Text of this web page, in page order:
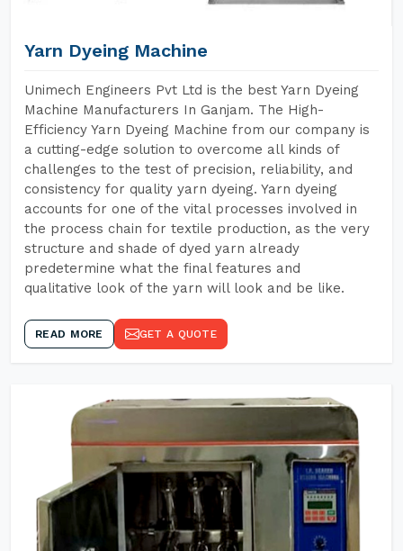
Yarn Dyeing Machine
Unimech Engineers Pvt Ltd is the best Yarn Dyeing
Machine Manufacturers In Ganjam. The High-
Efficiency Yarn Dyeing Machine from our company is
a cutting-edge solution to overcome all kinds of
challenges to the test of precision, reliability, and
consistency for quality yarn dyeing. Yarn dyeing
accounts for one of the vital processes involved in
the process chain for textile production, as the very
structure and shade of dyed yarn already
predetermine what the final features and
qualitative look of the yarn will look and be like.
READ MORE GET A QUOTE